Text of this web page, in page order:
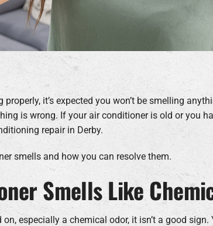
it’s expected you won’t be smelling
is wrong. If your air conditioner is old or you
repair in Derby.
smells and how you can resolve them.
Smells Like
especially a chemical odor, it isn’t a good